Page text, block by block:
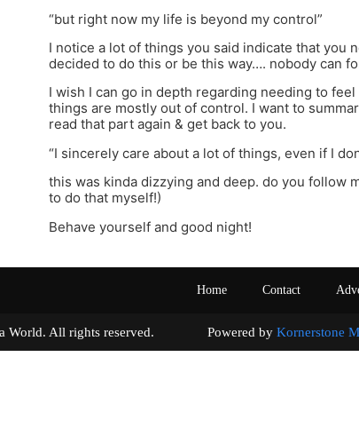
“but right now my life is beyond my control”
I notice a lot of things you said indicate that you
decided to do this or be this way…. nobody can
I wish I can go in depth regarding needing to
things are mostly out of control. I want to
read that part again & get back to you.
“I sincerely care about a lot of things, even if I
this was kinda dizzying and deep. do you follow
to do that myself!)
Behave yourself and good night!
Home Contact
World. All rights reserved. Powered by Kornerstone